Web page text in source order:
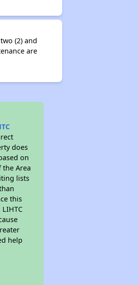
(2) and
are
does
on
Area
lists
this
help